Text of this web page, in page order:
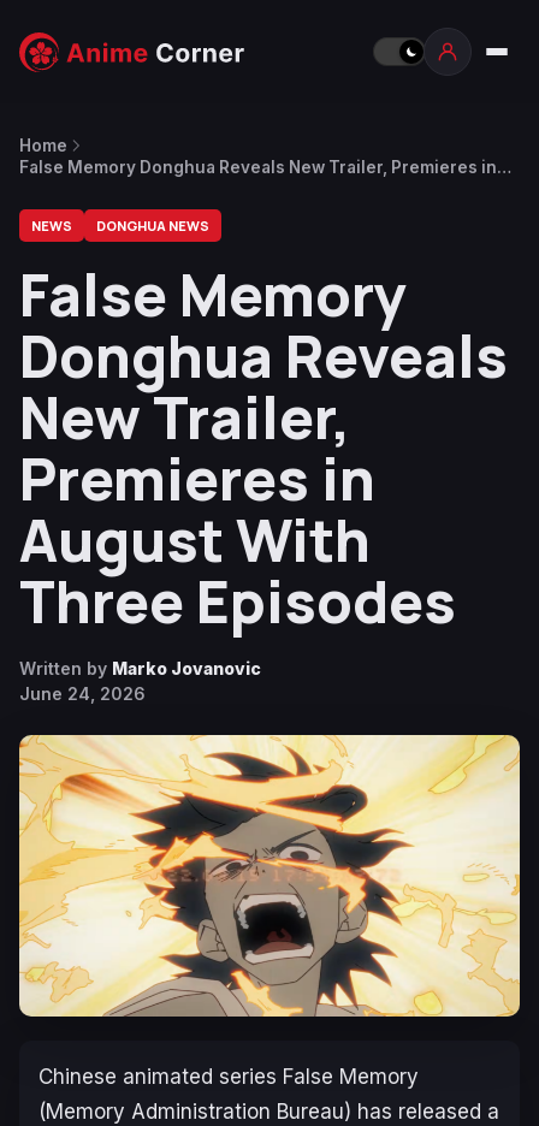
Home
False Memory Donghua Reveals New Trailer, Premieres in
NEWS DONGHUA NEWS
False Memory
Donghua Reveals
New Trailer,
Premieres in
August With
Three Episodes
Written by Marko Jovanovic
June 24, 2026
Chinese animated series False Memory
(Memory Administration Bureau) has released a